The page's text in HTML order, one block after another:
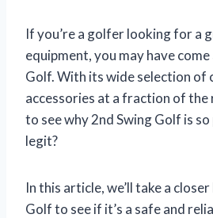
If you’re a golfer looking for a
equipment, you may have
Golf. With its wide selection of
accessories at a fraction of the
to see why 2nd Swing Golf is
legit?
In this article, we’ll take a
Golf to see if it’s a safe and